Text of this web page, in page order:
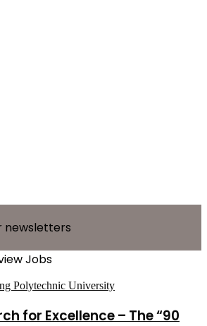
newsletters
Jobs
for Excellence – The “90